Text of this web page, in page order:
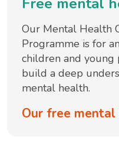
Our Mental Health
Programme is for
children and
build a deep
mental health.
Our free